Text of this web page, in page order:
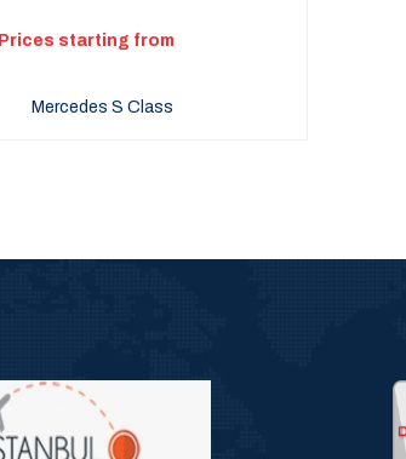
Prices starting from
Mercedes S Class